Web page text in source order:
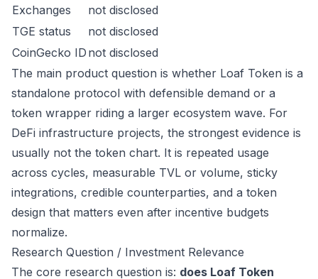
Exchanges
not disclosed
TGE status
not disclosed
CoinGecko ID not disclosed
The main product question is whether Loaf Token is a
standalone protocol with defensible demand or a
token wrapper riding a larger ecosystem wave. For
DeFi infrastructure projects, the strongest evidence is
usually not the token chart. It is repeated usage
across cycles, measurable TVL or volume, sticky
integrations, credible counterparties, and a token
design that matters even after incentive budgets
normalize.
Research Question / Investment Relevance
The core research question is: does Loaf Token